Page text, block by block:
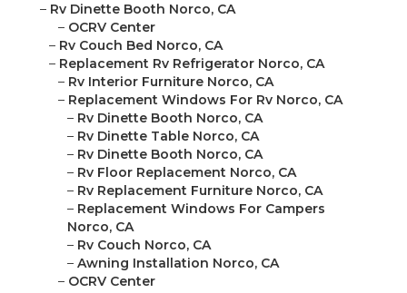
– Rv Dinette Booth Norco, CA
– OCRV Center
– Rv Couch Bed Norco, CA
– Replacement Rv Refrigerator Norco, CA
– Rv Interior Furniture Norco, CA
– Replacement Windows For Rv Norco, CA
– Rv Dinette Booth Norco, CA
– Rv Dinette Table Norco, CA
– Rv Dinette Booth Norco, CA
– Rv Floor Replacement Norco, CA
– Rv Replacement Furniture Norco, CA
– Replacement Windows For Campers
Norco, CA
– Rv Couch Norco, CA
– Awning Installation Norco, CA
– OCRV Center